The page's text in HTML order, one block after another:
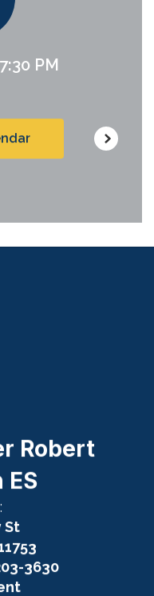
Robert
ES
St
3630